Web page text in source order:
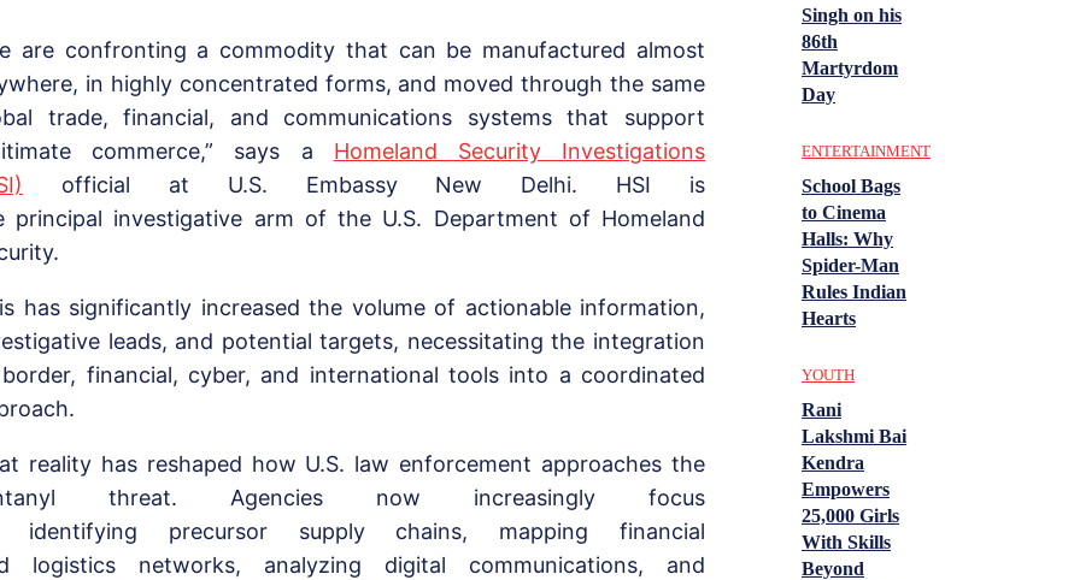
are confronting a commodity that can be manufactured almost
in highly concentrated forms, and moved through the same
trade, financial, and communications systems that support
commerce,” says a Homeland Security Investigations
official at U.S. Embassy New Delhi. HSI is
principal investigative arm of the U.S. Department of Homeland
has significantly increased the volume of actionable information,
leads, and potential targets, necessitating the integration
financial, cyber, and international tools into a coordinated
reality has reshaped how U.S. law enforcement approaches the
threat. Agencies now increasingly focus
identifying precursor supply chains, mapping financial
logistics networks, analyzing digital communications, and
Singh on his
86th
Martyrdom
Day
ENTERTAINMENT
School Bags
to Cinema
Halls: Why
Spider-Man
Rules Indian
Hearts
YOUTH
Rani
Lakshmi Bai
Kendra
Empowers
25,000 Girls
With Skills
Beyond